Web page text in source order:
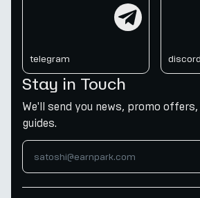
telegram discord
Stay in Touch
We'll send you news, promo offers,
guides.